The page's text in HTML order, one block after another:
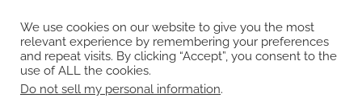
We use cookies on our website to give you the most
relevant experience by remembering your preferences
and repeat visits. By clicking “Accept”, you consent to the
use of ALL the cookies.
Do not sell my personal information.